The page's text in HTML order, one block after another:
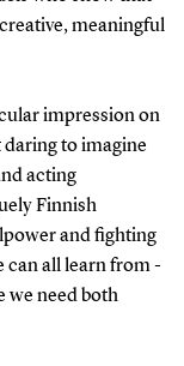
meaningful
impression on
daring to imagine
acting
Finnish
and fighting
can all learn from -
we need both